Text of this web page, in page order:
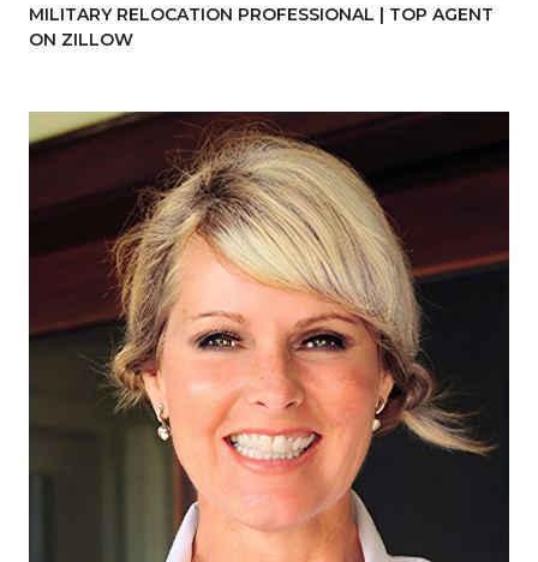
MILITARY RELOCATION PROFESSIONAL | TOP AGENT
ON ZILLOW